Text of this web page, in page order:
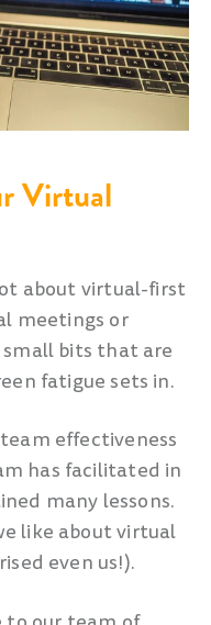
Virtual
about virtual-first
meetings or
bits that are
fatigue sets in.
effectiveness
has facilitated in
many lessons.
like about virtual
even us!).